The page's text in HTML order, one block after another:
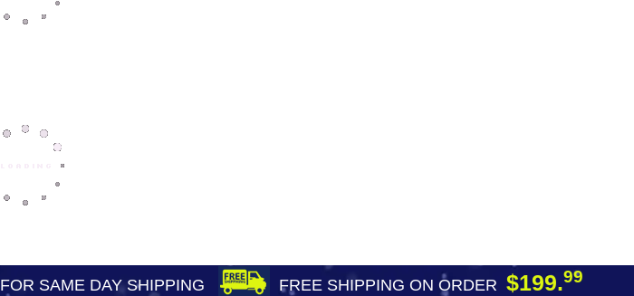
FOR SAME DAY SHIPPING FREE SHIPPING ON ORDER $199.99